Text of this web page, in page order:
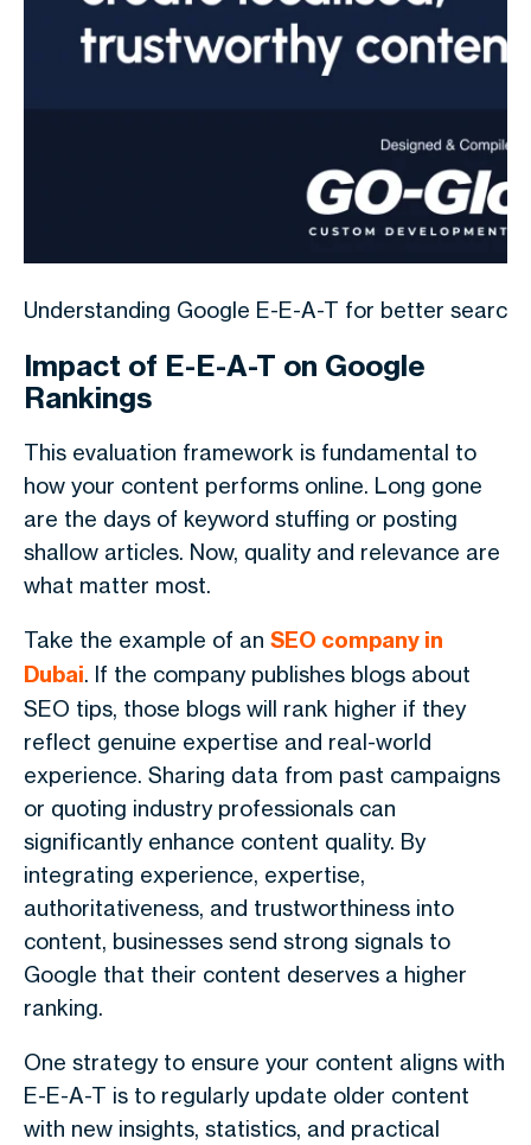
Understanding Google E-E-A-T for better search
Impact of E-E-A-T on Google
Rankings
This evaluation framework is fundamental to
how your content performs online. Long gone
are the days of keyword stuffing or posting
shallow articles. Now, quality and relevance are
what matter most.
Take the example of an SEO company in
Dubai. If the company publishes blogs about
SEO tips, those blogs will rank higher if they
reflect genuine expertise and real-world
experience. Sharing data from past campaigns
or quoting industry professionals can
significantly enhance content quality. By
integrating experience, expertise,
authoritativeness, and trustworthiness into
content, businesses send strong signals to
Google that their content deserves a higher
ranking.
One strategy to ensure your content aligns with
E-E-A-T is to regularly update older content
with new insights, statistics, and practical